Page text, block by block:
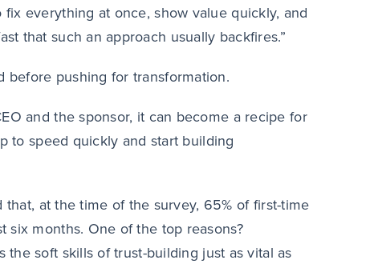
everything at once, show value quickly, and
that such an approach usually backfires.”
before pushing for transformation.
and the sponsor, it can become a recipe for
to speed quickly and start building
that, at the time of the survey, 65% of first-time
six months. One of the top reasons?
soft skills of trust-building just as vital as